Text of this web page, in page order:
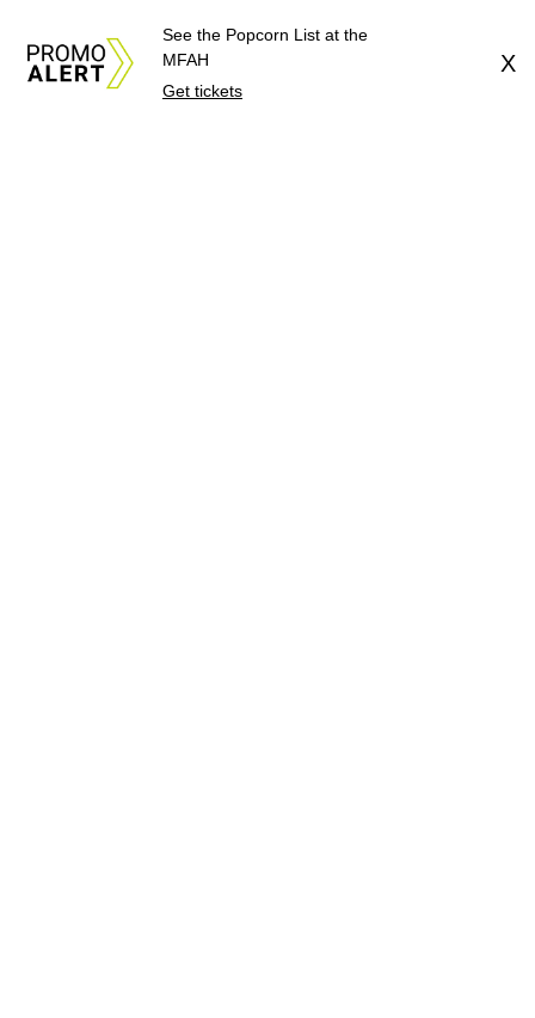
See the Popcorn List at the
MFAH
Get tickets
X